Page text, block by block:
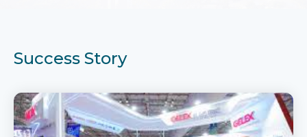
Success Story